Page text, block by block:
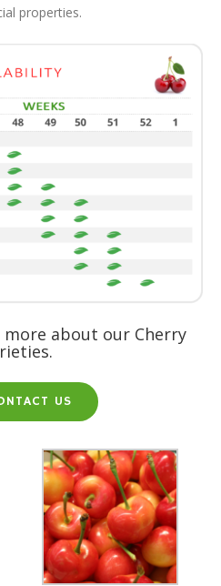
properties.
about our Cherry
US